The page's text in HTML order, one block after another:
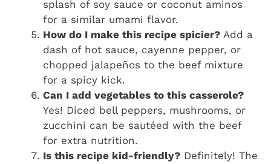
splash of soy sauce or coconut aminos
for a similar umami flavor.
How do I make this recipe spicier? Add a
dash of hot sauce, cayenne pepper, or
chopped jalapeños to the beef mixture
for a spicy kick.
Can I add vegetables to this casserole?
Yes! Diced bell peppers, mushrooms, or
zucchini can be sautéed with the beef
for extra nutrition.
Is this recipe kid-friendly? Definitely! The